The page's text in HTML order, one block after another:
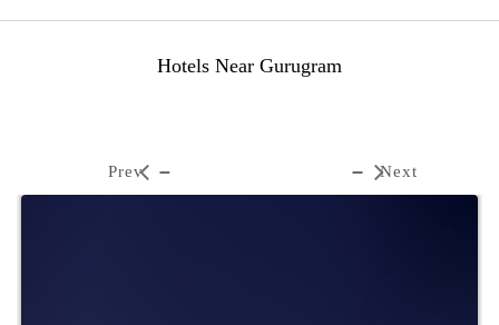
Hotels Near Gurugram
Prev Next